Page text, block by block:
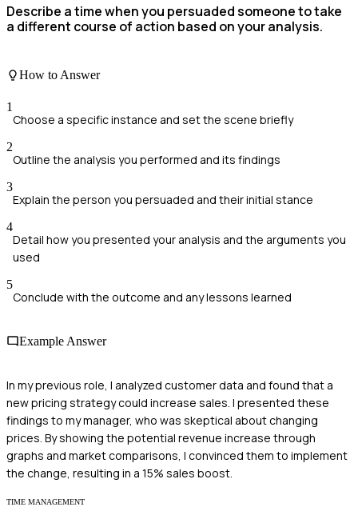
Describe a time when you persuaded someone to take
a different course of action based on your analysis.
How to Answer
1
Choose a specific instance and set the scene briefly
2
Outline the analysis you performed and its findings
3
Explain the person you persuaded and their initial stance
4
Detail how you presented your analysis and the arguments you
used
5
Conclude with the outcome and any lessons learned
Example Answer
In my previous role, I analyzed customer data and found that a
new pricing strategy could increase sales. I presented these
findings to my manager, who was skeptical about changing
prices. By showing the potential revenue increase through
graphs and market comparisons, I convinced them to implement
the change, resulting in a 15% sales boost.
TIME MANAGEMENT